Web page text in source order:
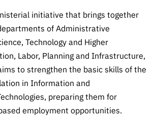
R&D
institutions
Infrastructur
e
Other
Support
R&D
projects
R&D
s
Infrastruc
and
to statistical
Press Releases
Newsletter
Schedule
Publications
Media and Brand
Identity
Subscribe to
Newsletter
Subscribe to
Direct Mail from
Calls
90 Seconds of
FCT
and Strategic
QUICK
LINKS
FCT in
Accreditat
ion,
initiative that brings together
of Administrative
Technology and Higher
Labor, Planning and Infrastructure,
to strengthen the basic skills of the
in Information and
preparing them for
employment opportunities.